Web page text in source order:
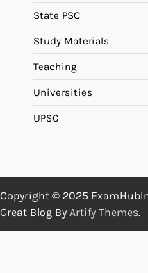
State PSC
Study Materials
Teaching
Universities
UPSC
Copyright © 2025
Great Blog By Artify Themes.